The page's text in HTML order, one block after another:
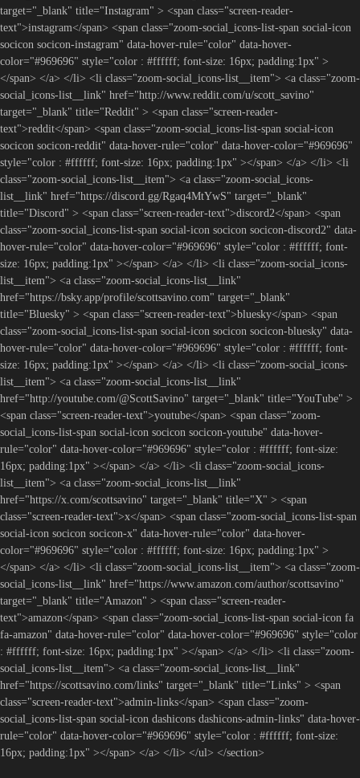
target="_blank" title="Instagram" > <span class="screen-reader-
text">instagram</span> <span class="zoom-social_icons-list-span social-icon
socicon socicon-instagram" data-hover-rule="color" data-hover-
color="#969696" style="color : #ffffff; font-size: 16px; padding:1px" >
</span> </a> </li> <li class="zoom-social_icons-list__item"> <a class="zoom-
social_icons-list__link" href="http://www.reddit.com/u/scott_savino"
target="_blank" title="Reddit" > <span class="screen-reader-
text">reddit</span> <span class="zoom-social_icons-list-span social-icon
socicon socicon-reddit" data-hover-rule="color" data-hover-color="#969696"
style="color : #ffffff; font-size: 16px; padding:1px" ></span> </a> </li> <li
class="zoom-social_icons-list__item"> <a class="zoom-social_icons-
list__link" href="https://discord.gg/Rgaq4MtYwS" target="_blank"
title="Discord" > <span class="screen-reader-text">discord2</span> <span
class="zoom-social_icons-list-span social-icon socicon socicon-discord2" data-
hover-rule="color" data-hover-color="#969696" style="color : #ffffff; font-
size: 16px; padding:1px" ></span> </a> </li> <li class="zoom-social_icons-
list__item"> <a class="zoom-social_icons-list__link"
href="https://bsky.app/profile/scottsavino.com" target="_blank"
title="Bluesky" > <span class="screen-reader-text">bluesky</span> <span
class="zoom-social_icons-list-span social-icon socicon socicon-bluesky" data-
hover-rule="color" data-hover-color="#969696" style="color : #ffffff; font-
size: 16px; padding:1px" ></span> </a> </li> <li class="zoom-social_icons-
list__item"> <a class="zoom-social_icons-list__link"
href="http://youtube.com/@ScottSavino" target="_blank" title="YouTube" >
<span class="screen-reader-text">youtube</span> <span class="zoom-
social_icons-list-span social-icon socicon socicon-youtube" data-hover-
rule="color" data-hover-color="#969696" style="color : #ffffff; font-size:
16px; padding:1px" ></span> </a> </li> <li class="zoom-social_icons-
list__item"> <a class="zoom-social_icons-list__link"
href="https://x.com/scottsavino" target="_blank" title="X" > <span
class="screen-reader-text">x</span> <span class="zoom-social_icons-list-span
social-icon socicon socicon-x" data-hover-rule="color" data-hover-
color="#969696" style="color : #ffffff; font-size: 16px; padding:1px" >
</span> </a> </li> <li class="zoom-social_icons-list__item"> <a class="zoom-
social_icons-list__link" href="https://www.amazon.com/author/scottsavino"
target="_blank" title="Amazon" > <span class="screen-reader-
text">amazon</span> <span class="zoom-social_icons-list-span social-icon fa
fa-amazon" data-hover-rule="color" data-hover-color="#969696" style="color
: #ffffff; font-size: 16px; padding:1px" ></span> </a> </li> <li class="zoom-
social_icons-list__item"> <a class="zoom-social_icons-list__link"
href="https://scottsavino.com/links" target="_blank" title="Links" > <span
class="screen-reader-text">admin-links</span> <span class="zoom-
social_icons-list-span social-icon dashicons dashicons-admin-links" data-hover-
rule="color" data-hover-color="#969696" style="color : #ffffff; font-size:
16px; padding:1px" ></span> </a> </li> </ul> </section>